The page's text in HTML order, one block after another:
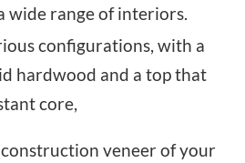
wide range of interiors.
configurations, with a
hardwood and a top that
core,
veneer of your